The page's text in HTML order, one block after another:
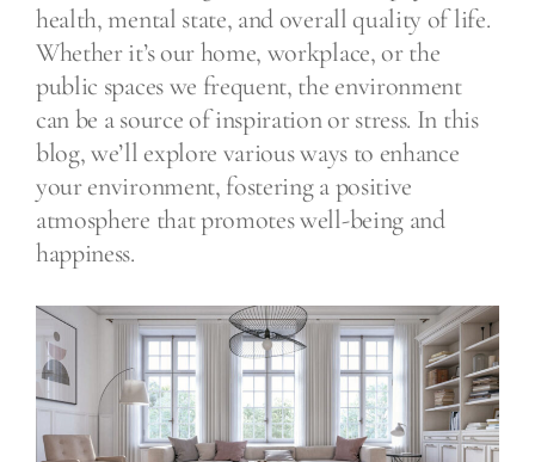
health, mental state, and overall quality of life.
Whether it’s our home, workplace, or the
public spaces we frequent, the environment
can be a source of inspiration or stress. In this
blog, we’ll explore various ways to enhance
your environment, fostering a positive
atmosphere that promotes well-being and
happiness.